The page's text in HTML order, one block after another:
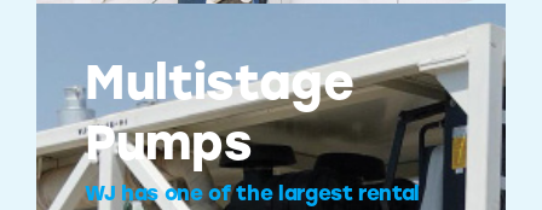
Multistage
Pumps
WJ has one of the largest rental